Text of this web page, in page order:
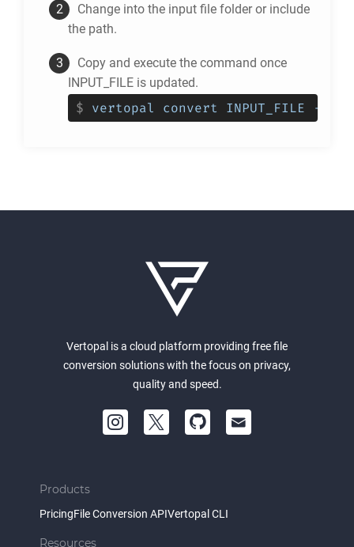
Change into the input file folder or include
the path.
Copy and execute the command once
INPUT_FILE is updated.
$ vertopal convert INPUT_FILE --to
Vertopal is a cloud platform providing free file
conversion solutions with the focus on privacy,
quality and speed.
Products
PricingFile Conversion APIVertopal CLI
Resources